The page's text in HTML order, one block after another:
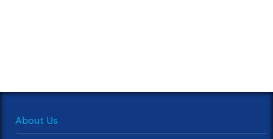
About Us